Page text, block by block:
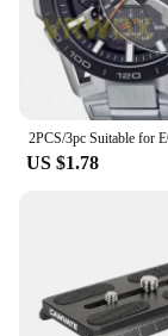
family. With
Covers, you
protected
appearance.
US $1.78